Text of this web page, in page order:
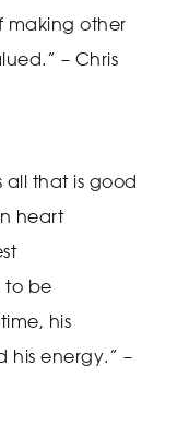
making other
– Chris
all that is good
heart
to be
time, his
his energy.” –